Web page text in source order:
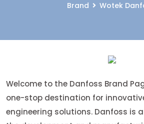
Brand Wotek
Welcome to the Danfoss Brand
one-stop destination for
engineering solutions. Danfoss is